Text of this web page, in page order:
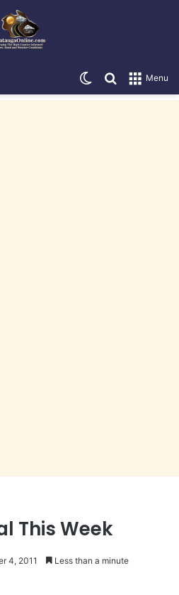
Menu
Search for
Switch skin
This Week
4, 2011 Less than a minute